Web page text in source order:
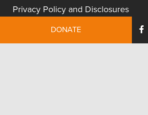
Privacy Policy and Disclosures
Terms of UseDONATE